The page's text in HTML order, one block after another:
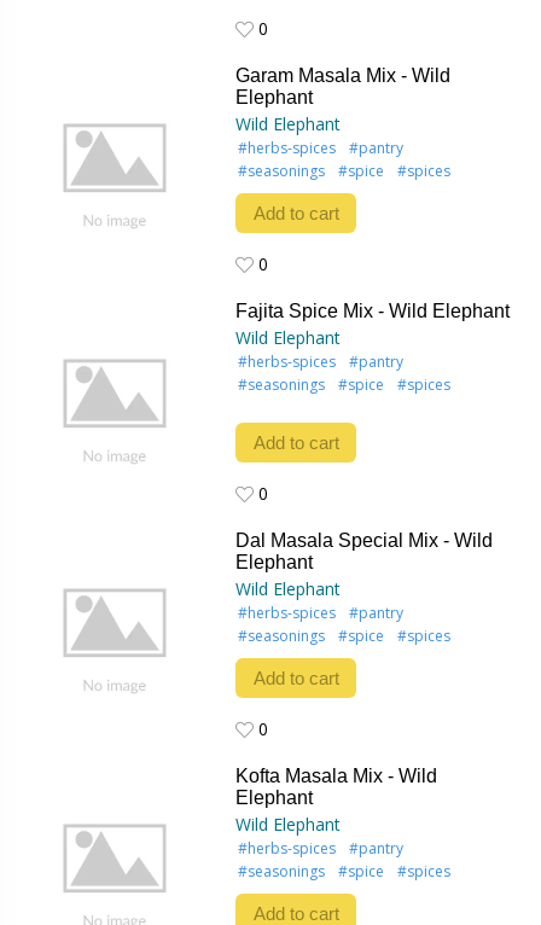
0
Garam Masala Mix - Wild
Elephant
Wild Elephant
#herbs-spices
#pantry
#seasonings
#spice #spices
Add to cart
0
Fajita Spice Mix - Wild Elephant
Wild Elephant
#herbs-spices
#pantry
#seasonings
#spice #spices
Add to cart
0
Dal Masala Special Mix - Wild
Elephant
Wild Elephant
#herbs-spices
#pantry
#seasonings
#spice #spices
Add to cart
0
Kofta Masala Mix - Wild
Elephant
Wild Elephant
#herbs-spices
#pantry
#seasonings
#spice #spices
Add to cart